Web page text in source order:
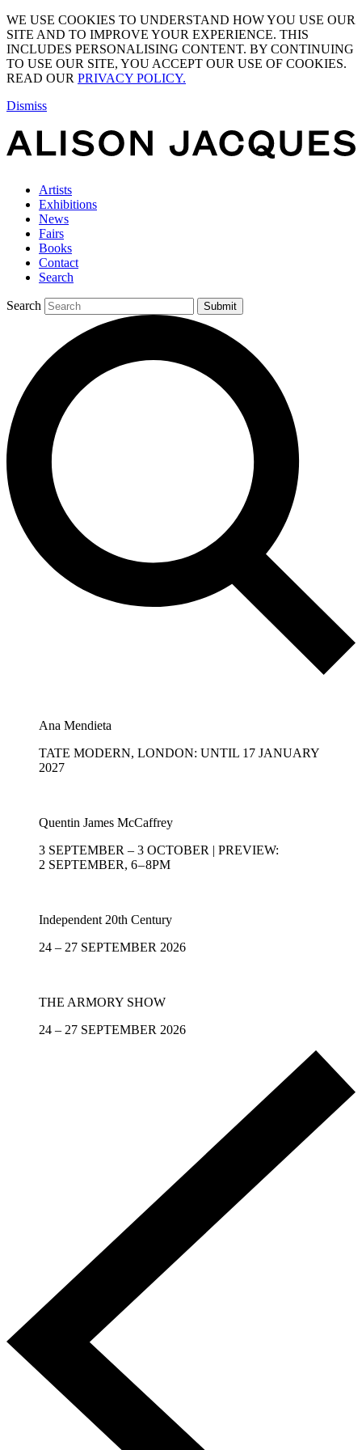
WE USE COOKIES TO UNDERSTAND HOW YOU USE OUR
SITE AND TO IMPROVE YOUR EXPERIENCE. THIS
INCLUDES PERSONALISING CONTENT. BY CONTINUING
TO USE OUR SITE, YOU ACCEPT OUR USE OF COOKIES.
READ OUR PRIVACY POLICY.
Dismiss
Artists
Exhibitions
News
Fairs
Books
Contact
Search
Search
Ana Mendieta
TATE MODERN, LONDON: UNTIL 17 JANUARY
2027
Quentin James McCaffrey
3 SEPTEMBER – 3 OCTOBER | PREVIEW:
2 SEPTEMBER, 6 – 8PM
Independent 20th Century
24 – 27 SEPTEMBER 2026
THE ARMORY SHOW
24 – 27 SEPTEMBER 2026